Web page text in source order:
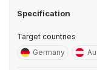
Specification
Target countries
Germany